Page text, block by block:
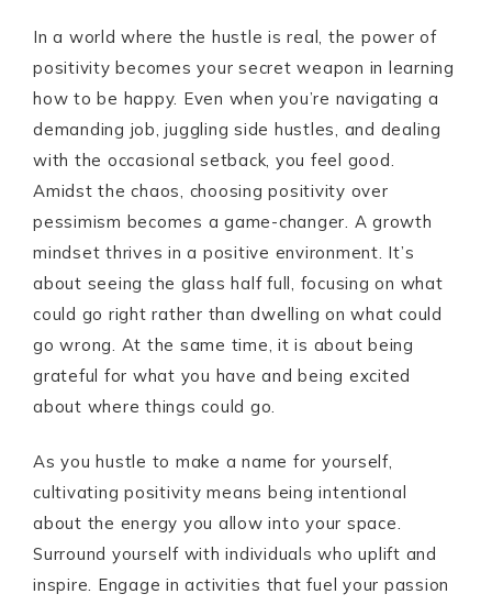
In a world where the hustle is real, the power of
positivity becomes your secret weapon in learning
how to be happy. Even when you’re navigating a
demanding job, juggling side hustles, and dealing
with the occasional setback, you feel good.
Amidst the chaos, choosing positivity over
pessimism becomes a game-changer. A growth
mindset thrives in a positive environment. It’s
about seeing the glass half full, focusing on what
could go right rather than dwelling on what could
go wrong. At the same time, it is about being
grateful for what you have and being excited
about where things could go.
As you hustle to make a name for yourself,
cultivating positivity means being intentional
about the energy you allow into your space.
Surround yourself with individuals who uplift and
inspire. Engage in activities that fuel your passion